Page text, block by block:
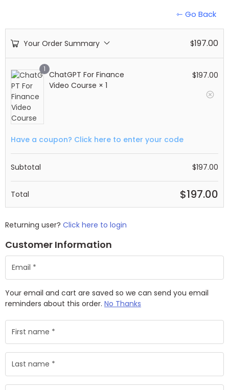
⇽ Go Back
Your Order Summary $197.00
1
ChatGPT For Finance
Video Course × 1
$197.00
Have a coupon? Click here to enter your code
Subtotal $197.00
Total $197.00
Returning user? Click here to login
Customer Information
Your email and cart are saved so we can send you email
reminders about this order. No Thanks